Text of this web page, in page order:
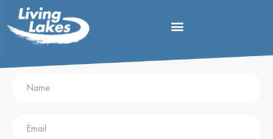
Contact Blanca